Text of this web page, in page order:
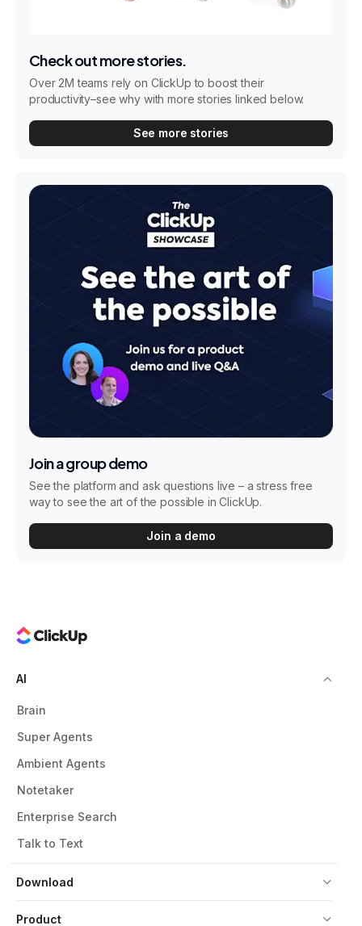
Check out more stories.
Over 2M teams rely on ClickUp to boost their
productivity–see why with more stories linked below.
See more stories
Join a group demo
See the platform and ask questions live – a stress free
way to see the art of the possible in ClickUp.
Join a demo
Download
AI
Brain
Super Agents
Ambient Agents
Notetaker
Enterprise Search
Talk to Text
Product